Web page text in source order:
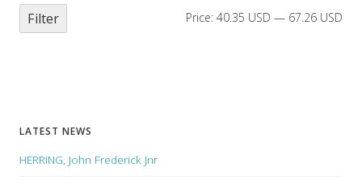
Filter Price: 40.35 USD — 67.26 USD
LATEST NEWS
HERRING, John Frederick Jnr